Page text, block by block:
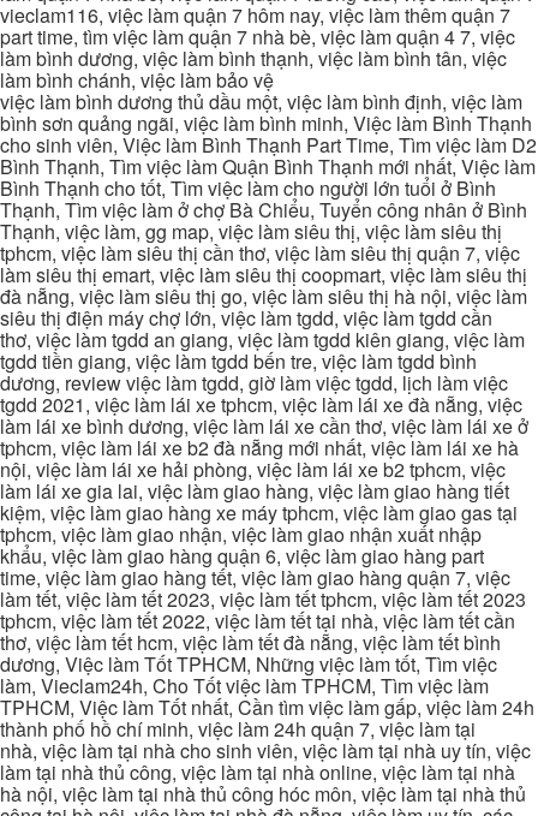
vieclam116, việc làm quận 7 hôm nay, việc làm thêm quận 7
part time, tìm việc làm quận 7 nhà bè, việc làm quận 4 7, việc
làm bình dương, việc làm bình thạnh, việc làm bình tân, việc
làm bình chánh, việc làm bảo vệ
việc làm bình dương thủ dầu một, việc làm bình định, việc làm
bình sơn quảng ngãi, việc làm bình minh, Việc làm Bình Thạnh
cho sinh viên, Việc làm Bình Thạnh Part Time, Tìm việc làm D2
Bình Thạnh, Tìm việc làm Quận Bình Thạnh mới nhất, Việc làm
Bình Thạnh cho tốt, Tìm việc làm cho người lớn tuổi ở Bình
Thạnh, Tìm việc làm ở chợ Bà Chiểu, Tuyển công nhân ở Bình
Thạnh, việc làm, gg map, việc làm siêu thị, việc làm siêu thị
tphcm, việc làm siêu thị cần thơ, việc làm siêu thị quận 7, việc
làm siêu thị emart, việc làm siêu thị coopmart, việc làm siêu thị
đà nẵng, việc làm siêu thị go, việc làm siêu thị hà nội, việc làm
siêu thị điện máy chợ lớn, việc làm tgdd, việc làm tgdd cần
thơ, việc làm tgdd an giang, việc làm tgdd kiên giang, việc làm
tgdd tiền giang, việc làm tgdd bến tre, việc làm tgdd bình
dương, review việc làm tgdd, giờ làm việc tgdd, lịch làm việc
tgdd 2021, việc làm lái xe tphcm, việc làm lái xe đà nẵng, việc
làm lái xe bình dương, việc làm lái xe cần thơ, việc làm lái xe ở
tphcm, việc làm lái xe b2 đà nẵng mới nhất, việc làm lái xe hà
nội, việc làm lái xe hải phòng, việc làm lái xe b2 tphcm, việc
làm lái xe gia lai, việc làm giao hàng, việc làm giao hàng tiết
kiệm, việc làm giao hàng xe máy tphcm, việc làm giao gas tại
tphcm, việc làm giao nhận, việc làm giao nhận xuất nhập
khẩu, việc làm giao hàng quận 6, việc làm giao hàng part
time, việc làm giao hàng tết, việc làm giao hàng quận 7, việc
làm tết, việc làm tết 2023, việc làm tết tphcm, việc làm tết 2023
tphcm, việc làm tết 2022, việc làm tết tại nhà, việc làm tết cần
thơ, việc làm tết hcm, việc làm tết đà nẵng, việc làm tết bình
dương, Việc làm Tốt TPHCM, Những việc làm tốt, Tìm việc
làm, Vieclam24h, Cho Tốt việc làm TPHCM, Tìm việc làm
TPHCM, Việc làm Tốt nhất, Cần tìm việc làm gấp, việc làm 24h
thành phố hồ chí minh, việc làm 24h quận 7, việc làm tại
nhà, việc làm tại nhà cho sinh viên, việc làm tại nhà uy tín, việc
làm tại nhà thủ công, việc làm tại nhà online, việc làm tại nhà
hà nội, việc làm tại nhà thủ công hóc môn, việc làm tại nhà thủ